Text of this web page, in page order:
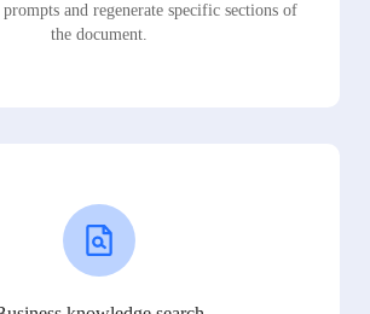
and regenerate specific sections of
the document.